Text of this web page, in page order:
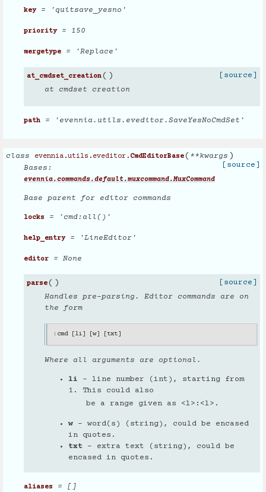
key = 'quitsave_yesno'
priority = 150
mergetype = 'Replace'
at_cmdset_creation( )
[source]
at cmdset creation
path = 'evennia.utils.eveditor.SaveYesNoCmdSet'
class evennia.utils.eveditor. CmdEditorBase( **kwargs )
[source]
Bases:
evennia.commands.default.muxcommand.MuxCommand
Base parent for editor commands
locks = 'cmd:all()'
help_entry = 'LineEditor'
editor = None
parse( )
[source]
Handles pre-parsing. Editor commands are on
the form
: cmd [li] [w] [txt]
Where all arguments are optional.
li - line number (int), starting from
1. This could also
be a range given as <l>:<l>.
w - word(s) (string), could be encased
in quotes.
txt - extra text (string), could be
encased in quotes.
aliases = []